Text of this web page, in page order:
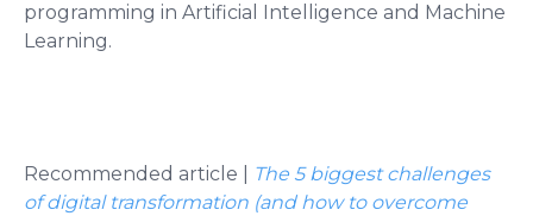
programming in Artificial Intelligence and Machine
Learning.
Recommended article |
The 5 biggest challenges
of digital transformation (and how to overcome